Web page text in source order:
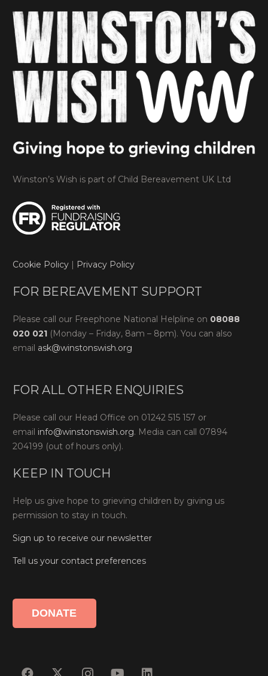
Winston’s Wish is part of Child Bereavement UK Ltd
Cookie Policy | Privacy Policy
FOR BEREAVEMENT SUPPORT
Please call our Freephone National Helpline on 08088
020 021 (Monday – Friday, 8am – 8pm). You can also
email ask@winstonswish.org
FOR ALL OTHER ENQUIRIES
Please call our Head Office on 01242 515 157 or
email info@winstonswish.org. Media can call 07894
204199 (out of hours only).
KEEP IN TOUCH
Help us give hope to grieving children by giving us
permission to stay in touch.
Sign up to receive our newsletter
Tell us your contact preferences
DONATE